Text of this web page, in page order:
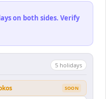
on both sides. Verify
5 holidays
SOON